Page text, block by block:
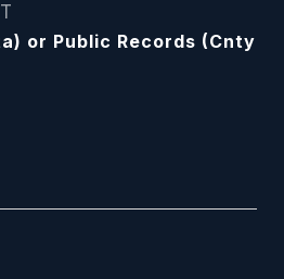
or Public Records (Cnty